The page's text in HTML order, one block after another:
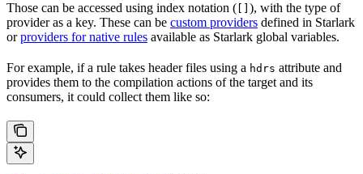
Those can be accessed using index notation (
), with the type of
provider as a key. These can be custom providers defined in Starlark
orproviders for native rules available as Starlark global variables.
For example, if a rule takes header files using a hdrs attribute and
provides them to the compilation actions of the target and its
consumers, it could collect them like so: